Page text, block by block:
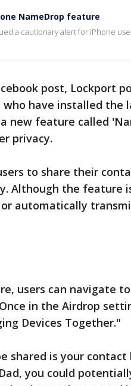
NameDrop feature
a cautionary alert for iPhone
post, Lockport
have installed the
new feature called
privacy.
to share their
Although the feature
automatically
users can navigate
in the Airdrop
Devices Together."
shared is your
you could